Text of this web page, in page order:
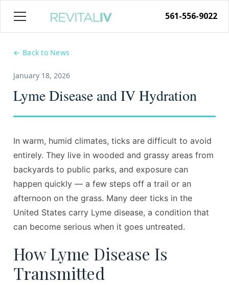
561-556-9022
← Back to News
January 18, 2026
Lyme Disease and IV Hydration
In warm, humid climates, ticks are difficult to avoid
entirely. They live in wooded and grassy areas from
backyards to public parks, and exposure can
happen quickly — a few steps off a trail or an
afternoon on the grass. Many deer ticks in the
United States carry Lyme disease, a condition that
can become serious when it goes untreated.
How Lyme Disease Is
Transmitted